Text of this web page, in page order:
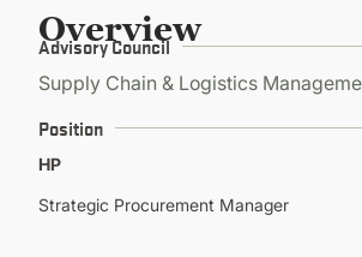
Overview
Advisory Council
Supply Chain & Logistics
Position
HP
Strategic Procurement Manager